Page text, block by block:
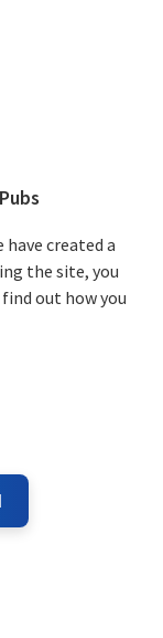
created a
the site, you
out how you